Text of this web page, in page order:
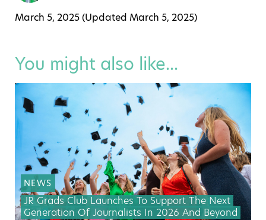
March 5, 2025 (Updated March 5, 2025)
You might also like...
NEWS
JR Grads Club Launches To Support The Next
Generation Of Journalists In 2026 And Beyond